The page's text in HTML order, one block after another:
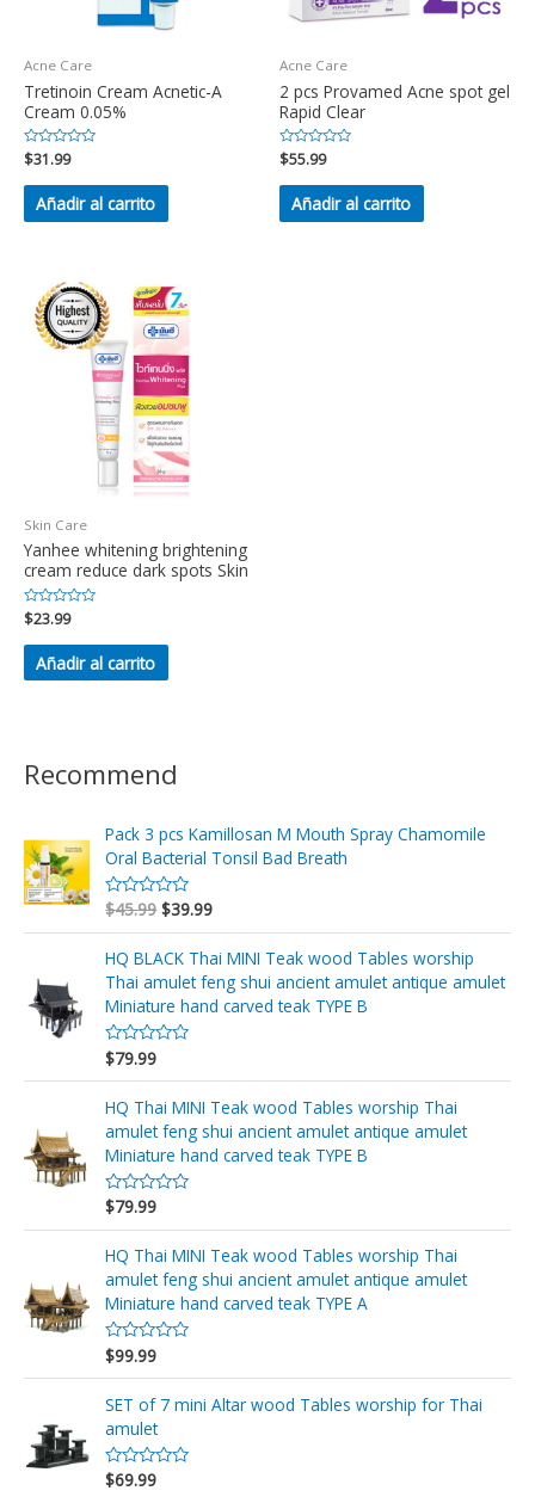
Acne Care
Tretinoin Cream Acnetic-A
Cream 0.05%
Valorado
en
0
$31.99
Añadir al carrito
Acne Care
2 pcs Provamed Acne spot gel
Rapid Clear
Valorado
en
0
$55.99
Añadir al carrito
Skin Care
Yanhee whitening brightening
cream reduce dark spots Skin
Valorado
en
0
$23.99
Añadir al carrito
Recommend
Pack 3 pcs Kamillosan M Mouth Spray Chamomile
Oral Bacterial Tonsil Bad Breath
V
l
o
r
a
d
o
e
n
0
d
5
$45.99 $39.99
HQ BLACK Thai MINI Teak wood Tables worship
Thai amulet feng shui ancient amulet antique amulet
Miniature hand carved teak TYPE B
V
a
l
o
r
a
d
o
e
n
0
d
5
$79.99
HQ Thai MINI Teak wood Tables worship Thai
amulet feng shui ancient amulet antique amulet
Miniature hand carved teak TYPE B
V
l
o
r
a
d
o
e
n
0
d
5
$79.99
HQ Thai MINI Teak wood Tables worship Thai
amulet feng shui ancient amulet antique amulet
Miniature hand carved teak TYPE A
V
a
l
o
r
a
d
o
e
n
$99.99
SET of 7 mini Altar wood Tables worship for Thai
amulet
V
$69.99